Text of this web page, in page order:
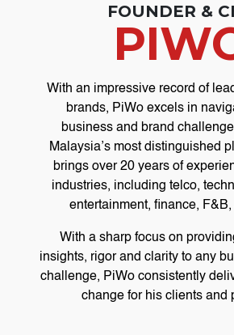
FOUNDER &
With an impressive record of
brands, PiWo excels in
business and brand
Malaysia’s most distinguished
brings over 20 years of
industries, including telco,
entertainment, finance, F&B,
With a sharp focus on
insights, rigor and clarity to any
challenge, PiWo consistently
change for his clients and